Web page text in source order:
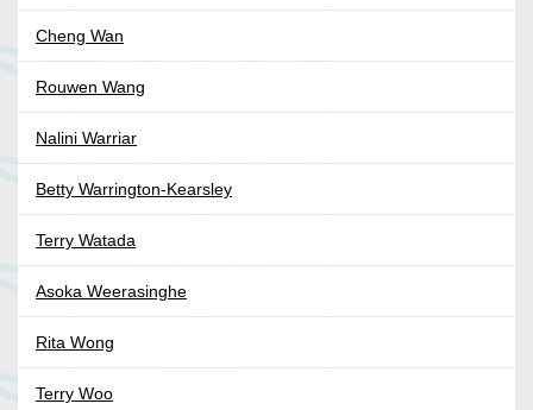
Cheng Wan
Rouwen Wang
Nalini Warriar
Betty Warrington-Kearsley
Terry Watada
Asoka Weerasinghe
Rita Wong
Terry Woo